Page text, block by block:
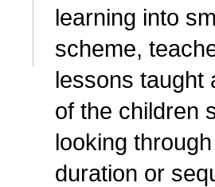
learning into
scheme,
lessons taught
of the children
looking
duration or